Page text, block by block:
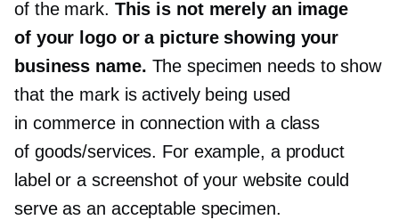
of the mark. This is not merely an image
of your logo or a picture showing your
business name. The specimen needs to show
that the mark is actively being used
in commerce in connection with a class
of goods/services. For example, a product
label or a screenshot of your website could
serve as an acceptable specimen.